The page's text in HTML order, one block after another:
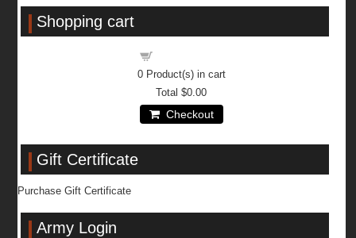
Shopping cart
0Product(s) in cart
Total$0.00
Checkout
Gift Certificate
Purchase Gift Certificate
Army Login